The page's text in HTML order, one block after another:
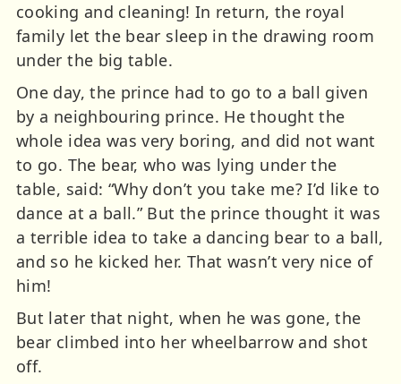
cooking and cleaning! In return, the royal
family let the bear sleep in the drawing room
under the big table.
One day, the prince had to go to a ball given
by a neighbouring prince. He thought the
whole idea was very boring, and did not want
to go. The bear, who was lying under the
table, said: “Why don’t you take me? I’d like to
dance at a ball.” But the prince thought it was
a terrible idea to take a dancing bear to a ball,
and so he kicked her. That wasn’t very nice of
him!
But later that night, when he was gone, the
bear climbed into her wheelbarrow and shot
off.